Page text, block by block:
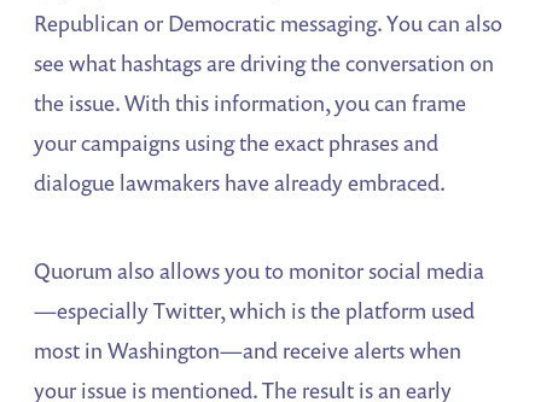
Republican or Democratic messaging. You can also
see what hashtags are driving the conversation on
the issue. With this information, you can frame
your campaigns using the exact phrases and
dialogue lawmakers have already embraced.
Quorum also allows you to monitor social media
—especially Twitter, which is the platform used
most in Washington—and receive alerts when
your issue is mentioned. The result is an early